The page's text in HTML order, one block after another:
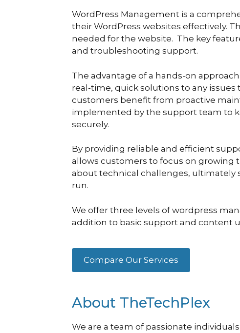
WordPress Management is a
their WordPress websites effectively.
needed for the website. The key
and troubleshooting support.
The advantage of a hands-on
real-time, quick solutions to any
customers benefit from proactive
implemented by the support team to
securely.
By providing reliable and efficient
allows customers to focus on growing
about technical challenges, ultimately
run.
We offer three levels of wordpress
addition to basic support and content
Compare Our Services
About TheTechPlex
We are a team of passionate